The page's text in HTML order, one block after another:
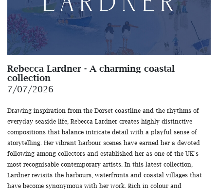
Rebecca Lardner - A charming coastal
collection
7/07/2026
Drawing inspiration from the Dorset coastline and the rhythms of
everyday seaside life, Rebecca Lardner creates highly distinctive
compositions that balance intricate detail with a playful sense of
storytelling. Her vibrant harbour scenes have earned her a devoted
following among collectors and established her as one of the UK's
most recognisable contemporary artists. In this latest collection,
Lardner revisits the harbours, waterfronts and coastal villages that
have become synonymous with her work. Rich in colour and